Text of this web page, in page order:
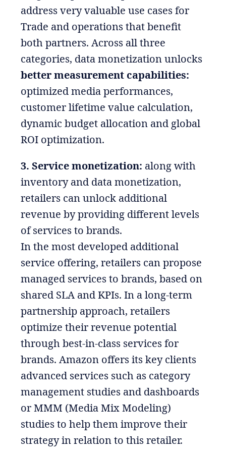
address very valuable use cases for
Trade and operations that benefit
both partners. Across all three
categories, data monetization unlocks
better measurement capabilities:
optimized media performances,
customer lifetime value calculation,
dynamic budget allocation and global
ROI optimization.
3. Service monetization: along with
inventory and data monetization,
retailers can unlock additional
revenue by providing different levels
of services to brands.
In the most developed additional
service offering, retailers can propose
managed services to brands, based on
shared SLA and KPIs. In a long-term
partnership approach, retailers
optimize their revenue potential
through best-in-class services for
brands. Amazon offers its key clients
advanced services such as category
management studies and dashboards
or MMM (Media Mix Modeling)
studies to help them improve their
strategy in relation to this retailer.